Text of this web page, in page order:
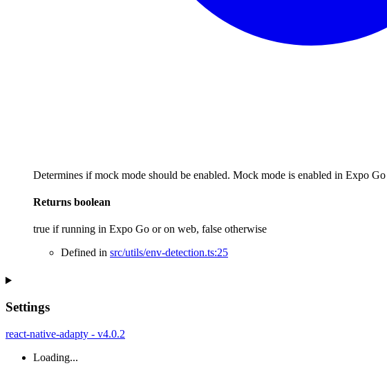
Determines if mock mode should be enabled. Mock mode is enabled in Expo
Returns boolean
true if running in Expo Go or on web, false otherwise
Defined in src/utils/env-detection.ts:25
Settings
react-native-adapty - v4.0.2
Loading...